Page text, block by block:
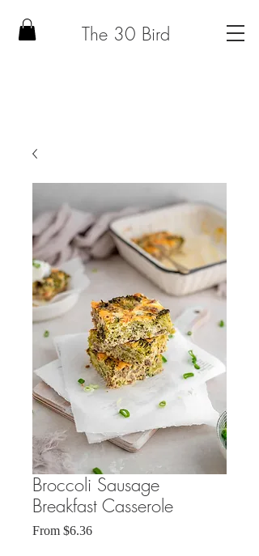
The 30 Bird
Broccoli Sausage
Breakfast Casserole
From $6.36Sale